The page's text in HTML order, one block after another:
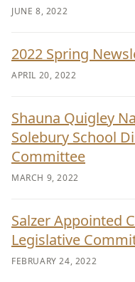
JUNE 8, 2022
2022 Spring
APRIL 20, 2022
Shauna Quigley
Solebury School
Committee
MARCH 9, 2022
Salzer Appointed
Legislative
FEBRUARY 24, 2022